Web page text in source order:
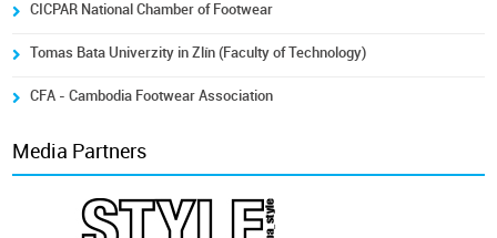
CICPAR National Chamber of Footwear
Tomas Bata Univerzity in Zlín (Faculty of Technology)
CFA - Cambodia Footwear Association
Media Partners